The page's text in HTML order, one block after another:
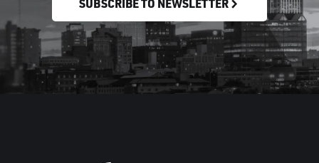
SUBSCRIBE TO NEWSLETTER